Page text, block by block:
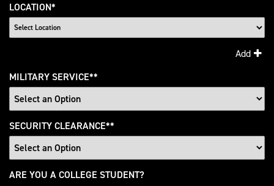
LOCATION*
Add
MILITARY SERVICE*
SECURITY CLEARANCE*
College
ARE YOU A COLLEGE STUDENT?